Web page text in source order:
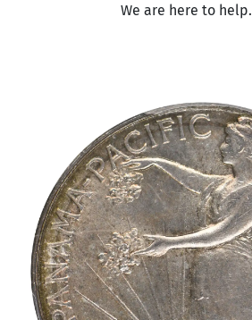
We are here to help.